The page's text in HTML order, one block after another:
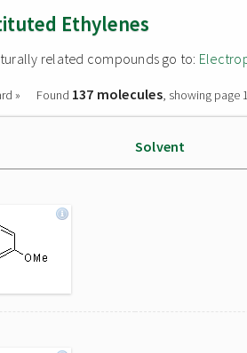
Ethylenes
related compounds go to:
» Found 137 molecules, showing page
Solvent